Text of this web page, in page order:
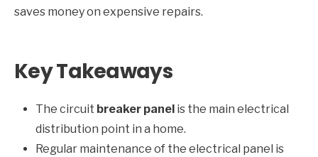
saves money on expensive repairs.
Key Takeaways
The circuit breaker panel is the main electrical
distribution point in a home.
Regular maintenance of the electrical panel is